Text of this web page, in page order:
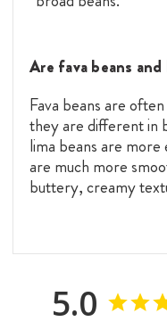
Are fava beans
Fava beans are
they are different in
lima beans are
are much more
buttery, creamy
5.0